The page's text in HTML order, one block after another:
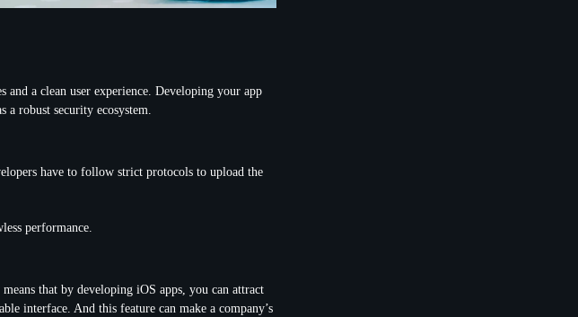
a clean user experience. Developing your app
a robust security ecosystem.
have to follow strict protocols to upload the
performance.
that by developing iOS apps, you can attract
interface. And this feature can make a company’s